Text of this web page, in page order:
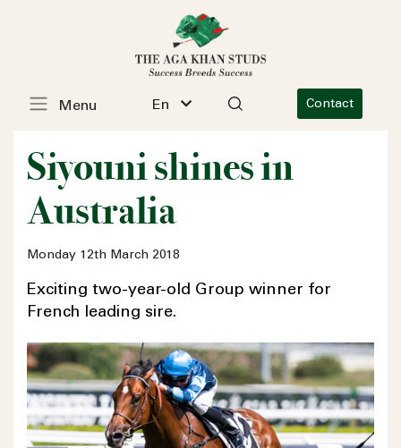
En Contact
Menu
Siyouni shines in
Australia
Monday 12th March 2018
Exciting two-year-old Group winner for
French leading sire.